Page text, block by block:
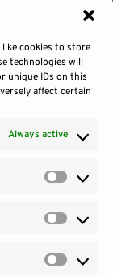
like cookies to store
technologies will
unique IDs on this
affect certain
Always active